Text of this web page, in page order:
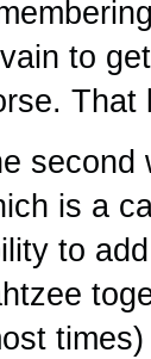
to
That
second
is a
to